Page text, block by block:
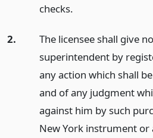
checks.
2.
The licensee shall give
superintendent by
any action which shall
and of any judgment
against him by such
New York instrument or